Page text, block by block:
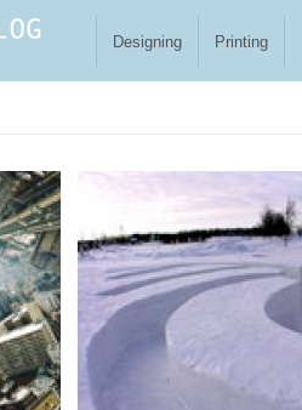
Designing Printing